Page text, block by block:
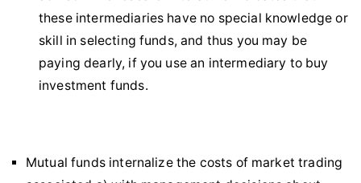
these intermediaries have no special knowledge or
skill in selecting funds, and thus you may be
paying dearly, if you use an intermediary to buy
investment funds.
Mutual funds internalize the costs of market trading